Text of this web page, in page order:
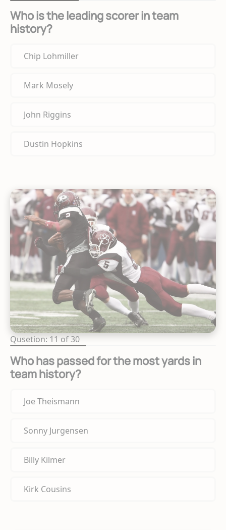
Who is the leading scorer in team
history?
Chip Lohmiller
Mark Mosely
John Riggins
Dustin Hopkins
Qusetion: 11 of 30
Who has passed for the most yards in
team history?
Joe Theismann
Sonny Jurgensen
Billy Kilmer
Kirk Cousins